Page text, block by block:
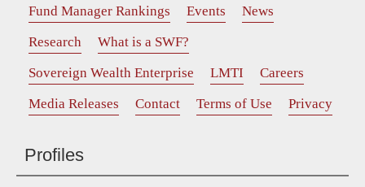
Fund Manager Rankings Events
News
Research
What is a SWF?
Sovereign Wealth Enterprise
LMTI
Careers
Media Releases
Contact Terms of Use Privacy
Profiles